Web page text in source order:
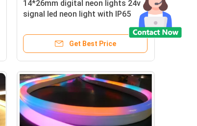
14*26mm digital neon lights 24v
signal led neon light with IP65
Get Best Price